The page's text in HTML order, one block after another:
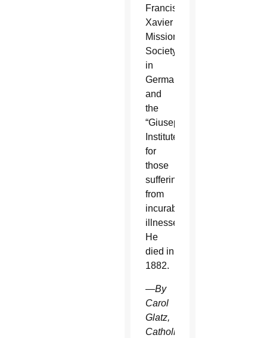
Francis
Xavier
Mission
Society
in
Germany
and
the
“Giuseppino”
Institute
for
those
suffering
from
incurable
illnesses.
He
died in
1882.
—By
Carol
Glatz,
Catholic